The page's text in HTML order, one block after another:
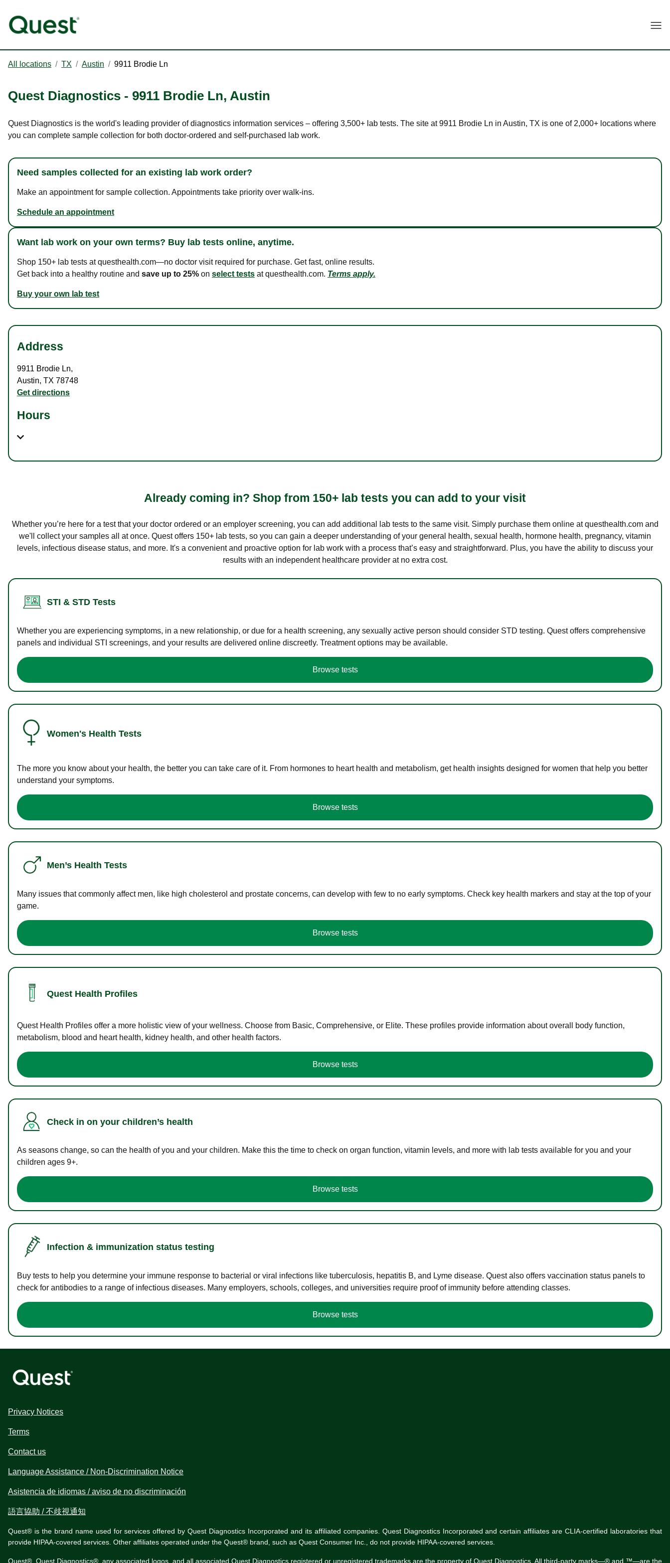
All locations / TX / Austin / 9911 Brodie Ln
Quest Diagnostics - 9911 Brodie Ln, Austin
Quest Diagnostics is the world's leading provider of diagnostics information services – offering 3,500+ lab tests. The site at 9911 Brodie Ln in Austin, TX is one of 2,000+ locations where
you can complete sample collection for both doctor-ordered and self-purchased lab work.
Need samples collected for an existing lab work order?
Make an appointment for sample collection. Appointments take priority over walk-ins.
Schedule an appointment
Want lab work on your own terms? Buy lab tests online, anytime.
Shop 150+ lab tests at questhealth.com—no doctor visit required for purchase. Get fast, online results.
Get back into a healthy routine and save up to 25% on select tests at questhealth.com. Terms apply.
Buy your own lab test
Address
9911 Brodie Ln,
Austin, TX 78748
Get directions
Hours
Already coming in? Shop from 150+ lab tests you can add to your visit
Whether you’re here for a test that your doctor ordered or an employer screening, you can add additional lab tests to the same visit. Simply purchase them online at questhealth.com and
we'll collect your samples all at once. Quest offers 150+ lab tests, so you can gain a deeper understanding of your general health, sexual health, hormone health, pregnancy, vitamin
levels, infectious disease status, and more. It's a convenient and proactive option for lab work with a process that’s easy and straightforward. Plus, you have the ability to discuss your
results with an independent healthcare provider at no extra cost.
STI & STD Tests
Whether you are experiencing symptoms, in a new relationship, or due for a health screening, any sexually active person should consider STD testing. Quest offers comprehensive
panels and individual STI screenings, and your results are delivered online discreetly. Treatment options may be available.
Browse tests
Women's Health Tests
The more you know about your health, the better you can take care of it. From hormones to heart health and metabolism, get health insights designed for women that help you better
understand your symptoms.
Browse tests
Men’s Health Tests
Many issues that commonly affect men, like high cholesterol and prostate concerns, can develop with few to no early symptoms. Check key health markers and stay at the top of your
game.
Browse tests
Quest Health Profiles
Quest Health Profiles offer a more holistic view of your wellness. Choose from Basic, Comprehensive, or Elite. These profiles provide information about overall body function,
metabolism, blood and heart health, kidney health, and other health factors.
Browse tests
Check in on your children’s health
As seasons change, so can the health of you and your children. Make this the time to check on organ function, vitamin levels, and more with lab tests available for you and your
children ages 9+.
Browse tests
Infection & immunization status testing
Buy tests to help you determine your immune response to bacterial or viral infections like tuberculosis, hepatitis B, and Lyme disease. Quest also offers vaccination status panels to
check for antibodies to a range of infectious diseases. Many employers, schools, colleges, and universities require proof of immunity before attending classes.
Browse tests
Privacy Notices
Terms
Contact us
Language Assistance / Non-Discrimination Notice
Asistencia de idiomas / aviso de no discriminación
語言協助 / 不歧視通知
Quest® is the brand name used for services offered by Quest Diagnostics Incorporated and its affiliated companies. Quest Diagnostics Incorporated and certain affiliates are CLIA-certified laboratories that
provide HIPAA-covered services. Other affiliates operated under the Quest® brand, such as Quest Consumer Inc., do not provide HIPAA-covered services.
Quest®, Quest Diagnostics®, any associated logos, and all associated Quest Diagnostics registered or unregistered trademarks are the property of Quest Diagnostics. All third-party marks—® and ™—are the